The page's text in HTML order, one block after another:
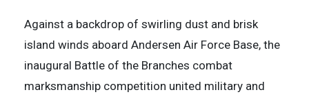
Against a backdrop of swirling dust and brisk
island winds aboard Andersen Air Force Base, the
inaugural Battle of the Branches combat
marksmanship competition united military and